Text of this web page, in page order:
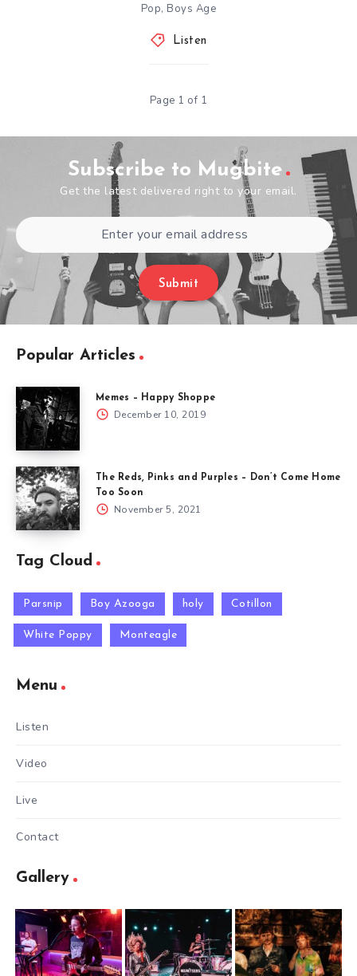
Pop, Boys Age
Listen
Page 1 of 1
Subscribe to Mugbite
Get the latest delivered right to your email.
Submit
Popular Articles
Memes – Happy Shoppe
December 10, 2019
The Reds, Pinks and Purples – Don’t Come Home
Too Soon
November 5, 2021
Tag Cloud
Parsnip Boy Azooga holy Cotillon
White Poppy Monteagle
Menu
Listen
Video
Live
Contact
Gallery